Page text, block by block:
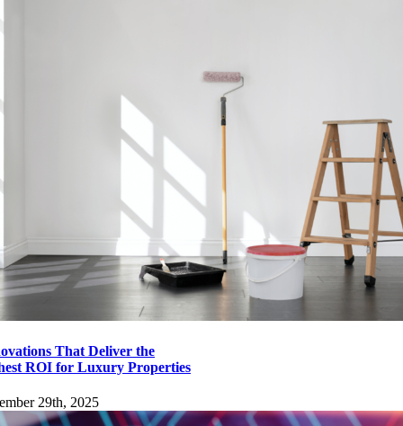
That Deliver the
ROI for Luxury Properties
29th, 2025